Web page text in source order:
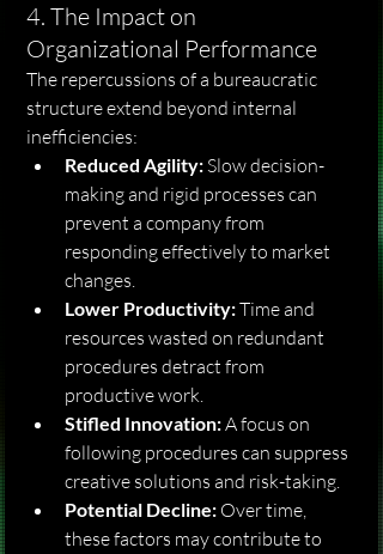
4. The Impact on
Organizational Performance
The repercussions of a bureaucratic
structure extend beyond internal
inefficiencies:
Reduced Agility: Slow decision-
making and rigid processes can
prevent a company from
responding effectively to market
changes.
Lower Productivity: Time and
resources wasted on redundant
procedures detract from
productive work.
Stifled Innovation: A focus on
following procedures can suppress
creative solutions and risk-taking.
Potential Decline: Over time,
these factors may contribute to